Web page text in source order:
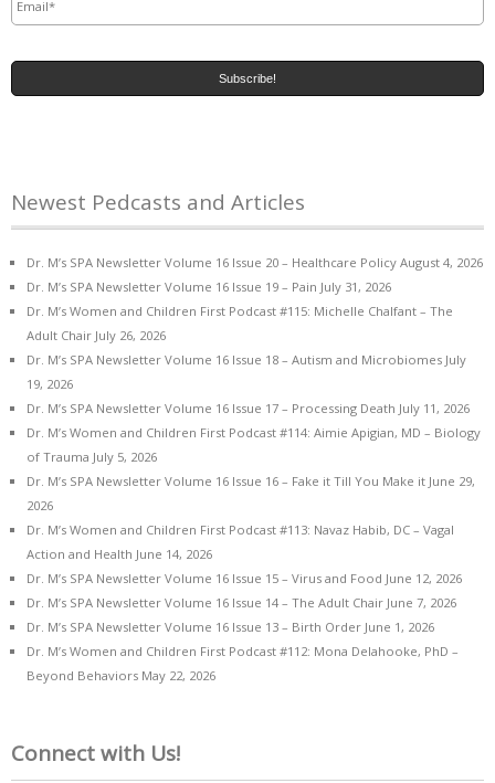
Newest Pedcasts and Articles
Dr. M’s SPA Newsletter Volume 16 Issue 20 – Healthcare Policy August 4, 2026
Dr. M’s SPA Newsletter Volume 16 Issue 19 – Pain July 31, 2026
Dr. M’s Women and Children First Podcast #115: Michelle Chalfant – The
Adult Chair July 26, 2026
Dr. M’s SPA Newsletter Volume 16 Issue 18 – Autism and Microbiomes July
19, 2026
Dr. M’s SPA Newsletter Volume 16 Issue 17 – Processing Death July 11, 2026
Dr. M’s Women and Children First Podcast #114: Aimie Apigian, MD – Biology
of Trauma July 5, 2026
Dr. M’s SPA Newsletter Volume 16 Issue 16 – Fake it Till You Make it June 29,
2026
Dr. M’s Women and Children First Podcast #113: Navaz Habib, DC – Vagal
Action and Health June 14, 2026
Dr. M’s SPA Newsletter Volume 16 Issue 15 – Virus and Food June 12, 2026
Dr. M’s SPA Newsletter Volume 16 Issue 14 – The Adult Chair June 7, 2026
Dr. M’s SPA Newsletter Volume 16 Issue 13 – Birth Order June 1, 2026
Dr. M’s Women and Children First Podcast #112: Mona Delahooke, PhD –
Beyond Behaviors May 22, 2026
Connect with Us!